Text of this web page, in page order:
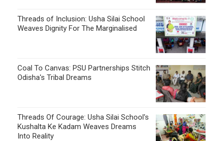
Threads of Inclusion: Usha Silai School
Weaves Dignity For The Marginalised
Coal To Canvas: PSU Partnerships Stitch
Odisha's Tribal Dreams
Threads Of Courage: Usha Silai School's
Kushalta Ke Kadam Weaves Dreams
Into Reality